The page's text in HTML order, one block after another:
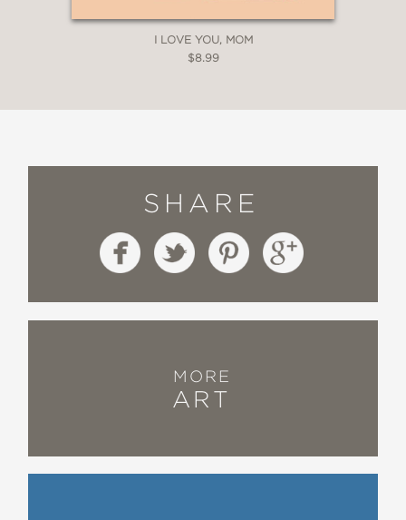
I LOVE YOU, MOM
$8.99
SHARE
MORE
ART